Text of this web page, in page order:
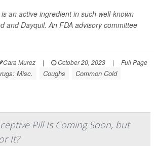
an active ingredient in such well-known
and Dayquil. An FDA advisory committee
Cara Murez | October 20, 2023 | Full Page
Misc. Coughs Common Cold
Pill Is Coming Soon, but
It?